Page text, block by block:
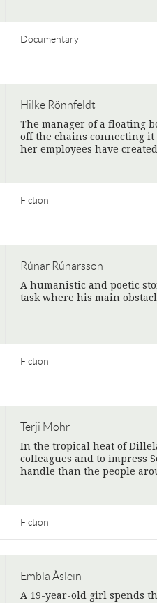
Documentary
Hilke Rönnfeldt
The manager of a floating
off the chains connecting it
her employees have
Fiction
Rúnar Rúnarsson
A humanistic and poetic
task where his main
Fiction
Terji Mohr
In the tropical heat of
colleagues and to impress
handle than the people
Fiction
Embla Åslein
A 19-year-old girl spends